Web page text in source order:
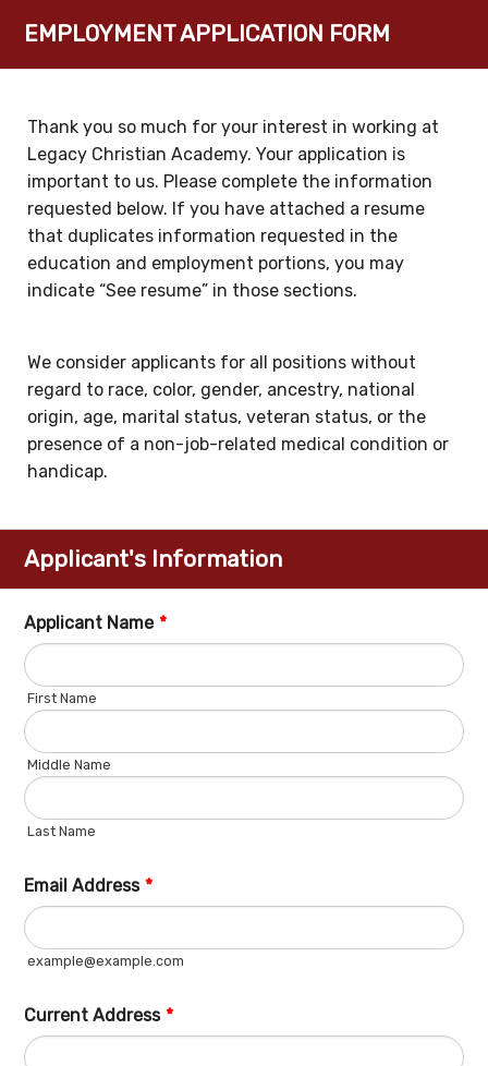
EMPLOYMENT APPLICATION FORM
Thank you so much for your interest in working at
Legacy Christian Academy. Your application is
important to us. Please complete the information
requested below. If you have attached a resume
that duplicates information requested in the
education and employment portions, you may
indicate “See resume” in those sections.
We consider applicants for all positions without
regard to race, color, gender, ancestry, national
origin, age, marital status, veteran status, or the
presence of a non-job-related medical condition or
handicap.
Applicant's Information
Applicant Name *
First Name
Middle Name
Last Name
Email Address *
example@example.com
Current Address *